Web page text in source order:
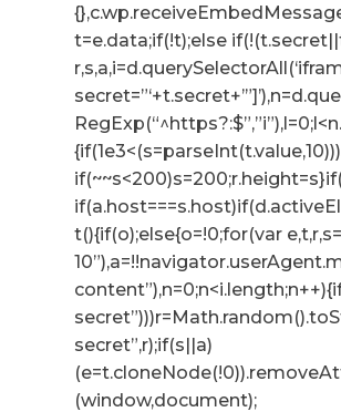
t=e.data;if(!t);else
t(){if(o);else{o=!0;for(var
secret”,r);if(s||a)
(window,document);